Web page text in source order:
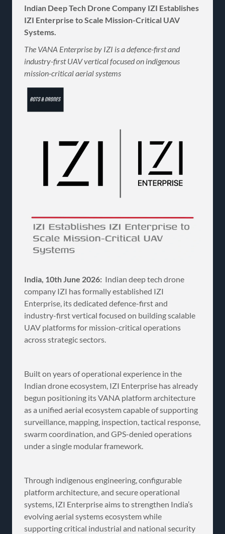
Indian Deep Tech Drone Company IZI Establishes
IZI Enterprise to Scale Mission-Critical UAV
Systems.
The VANA Enterprise by IZI is a defence-first and
industry-first UAV vertical focused on indigenous
mission-critical aerial systems
India, 10th June 2026: Indian deep tech drone
company IZI has formally established IZI
Enterprise, its dedicated defence-first and
industry-first vertical focused on building scalable
UAV platforms for mission-critical operations
across strategic sectors.
Built on years of operational experience in the
Indian drone ecosystem, IZI Enterprise has already
begun positioning its VANA platform architecture
as a unified aerial ecosystem capable of supporting
surveillance, mapping, inspection, tactical response,
swarm coordination, and GPS-denied operations
under a single modular framework.
Through indigenous engineering, configurable
platform architecture, and secure operational
systems, IZI Enterprise aims to strengthen India’s
evolving aerial systems ecosystem while
supporting critical industrial and national security